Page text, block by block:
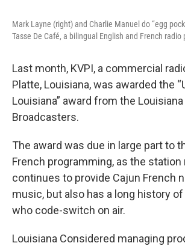
Mark Layne (right) and Charlie Manuel do “egg
Tasse De Café, a bilingual English and French radio
Last month, KVPI, a commercial
Platte, Louisiana, was awarded the
Louisiana” award from the
Broadcasters.
The award was due in large part to
French programming, as the station
continues to provide Cajun French
music, but also has a long history
who code-switch on air.
Louisiana Considered managing